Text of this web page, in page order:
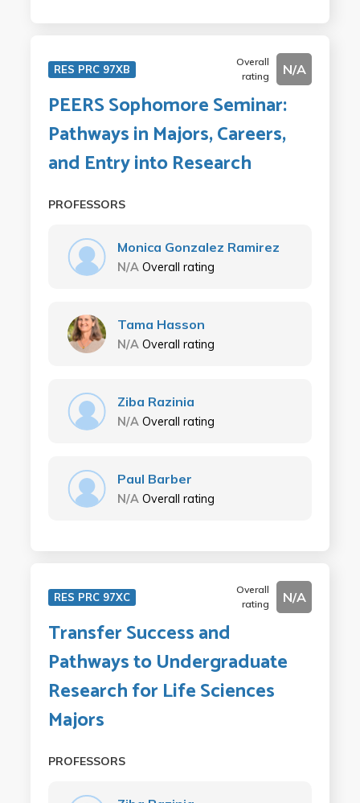
RES PRC 97XB
Overall
rating
N/A
PEERS Sophomore Seminar:
Pathways in Majors, Careers,
and Entry into Research
PROFESSORS
Monica Gonzalez Ramirez
N/A Overall rating
Tama Hasson
N/A Overall rating
Ziba Razinia
N/A Overall rating
Paul Barber
N/A Overall rating
RES PRC 97XC
Overall
rating
N/A
Transfer Success and
Pathways to Undergraduate
Research for Life Sciences
Majors
PROFESSORS